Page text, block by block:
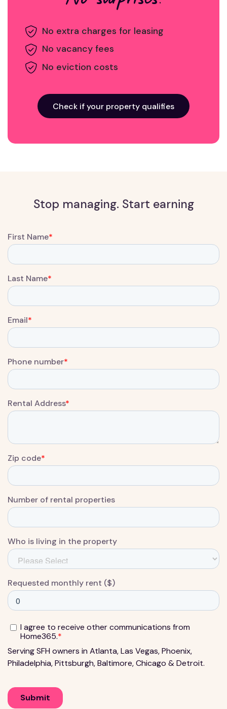
No extra charges for leasing
No vacancy fees
No eviction costs
Check if your property qualifies
Stop managing. Start earning